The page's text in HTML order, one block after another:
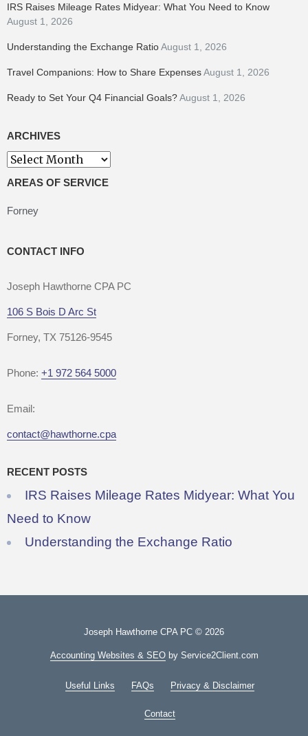
IRS Raises Mileage Rates Midyear: What You Need to Know
August 1, 2026
Understanding the Exchange RatioAugust 1, 2026
Travel Companions: How to Share ExpensesAugust 1, 2026
Ready to Set Your Q4 Financial Goals?August 1, 2026
ARCHIVES
Archives
AREAS OF SERVICE
Forney
CONTACT INFO
Joseph Hawthorne CPA PC
106 S Bois D Arc St
Forney, TX 75126-9545
Phone: +1 972 564 5000
Email:
contact@hawthorne.cpa
RECENT POSTS
IRS Raises Mileage Rates Midyear: What You
Need to Know
Understanding the Exchange Ratio
Joseph Hawthorne CPA PC © 2026
Accounting Websites & SEOby Service2Client.com
Useful Links FAQs Privacy & Disclaimer
Contact